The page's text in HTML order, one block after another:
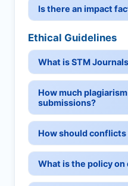
Is there an impact
Ethical Guidelines
What is STM
How much
submissions?
How should
What is the policy